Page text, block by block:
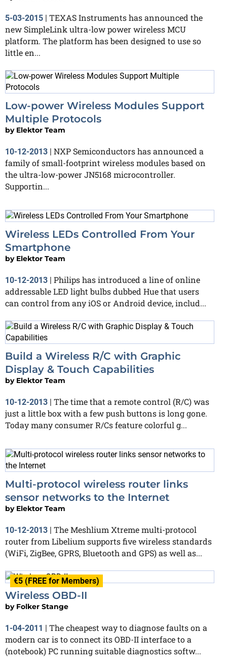
5-03-2015 | TEXAS Instruments has announced the
new SimpleLink ultra-low power wireless MCU
platform. The platform has been designed to use so
little en...
Low-power Wireless Modules Support
Multiple Protocols
by Elektor Team
10-12-2013 | NXP Semiconductors has announced a
family of small-footprint wireless modules based on
the ultra-low-power JN5168 microcontroller.
Supportin...
Wireless LEDs Controlled From Your
Smartphone
by Elektor Team
10-12-2013
Philips has introduced a line of online
addressable LED light bulbs dubbed Hue that users
can control from any iOS or Android device, includ...
Build a Wireless R/C with Graphic
Display & Touch Capabilities
by Elektor Team
10-12-2013
The time that a remote control (R/C) was
just a little box with a few push buttons is long gone.
Today many consumer R/Cs feature colorful g...
Multi-protocol wireless router links
sensor networks to the Internet
by Elektor Team
10-12-2013
The Meshlium Xtreme multi-protocol
router from Libelium supports five wireless standards
(WiFi, ZigBee, GPRS, Bluetooth and GPS) as well as...
€5 (FREE for Members)
Wireless OBD-II
by Folker Stange
1-04-2011 | The cheapest way to diagnose faults on a
modern car is to connect its OBD-II interface to a
(notebook) PC running suitable diagnostics softw...